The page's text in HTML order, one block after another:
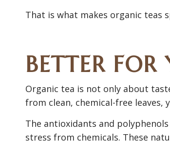
That is what makes organic teas
BETTER
Organic tea is not only about
from clean, chemical-free leaves,
The antioxidants and
stress from chemicals. These